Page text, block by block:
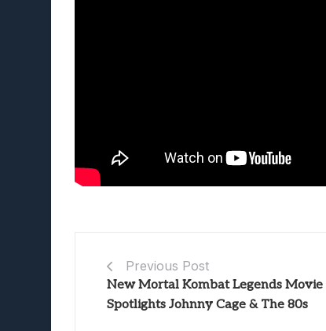
Previous Post
New Mortal Kombat Legends Movie
Spotlights Johnny Cage & The 80s